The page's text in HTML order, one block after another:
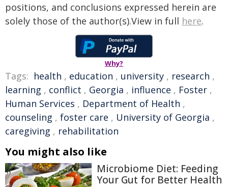
positions, and conclusions expressed herein are
solely those of the author(s).View in full here.
Why?
Tags: health , education , university , research ,
learning , conflict , Georgia , influence , Foster ,
Human Services , Department of Health ,
counseling , foster care , University of Georgia ,
caregiving , rehabilitation
You might also like
Microbiome Diet: Feeding
Your Gut for Better Health